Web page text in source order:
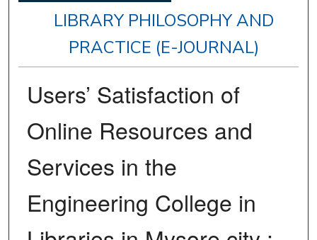
LIBRARY PHILOSOPHY AND
PRACTICE (E-JOURNAL)
Users’ Satisfaction of
Online Resources and
Services in the
Engineering College in